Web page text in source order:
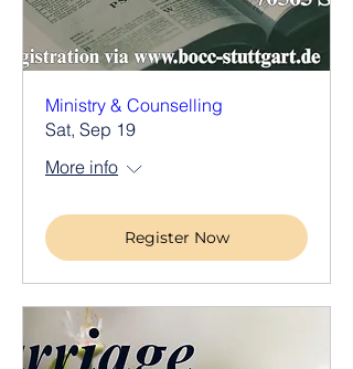
Ministry & Counselling
Sat, Sep 19
More info
Register Now